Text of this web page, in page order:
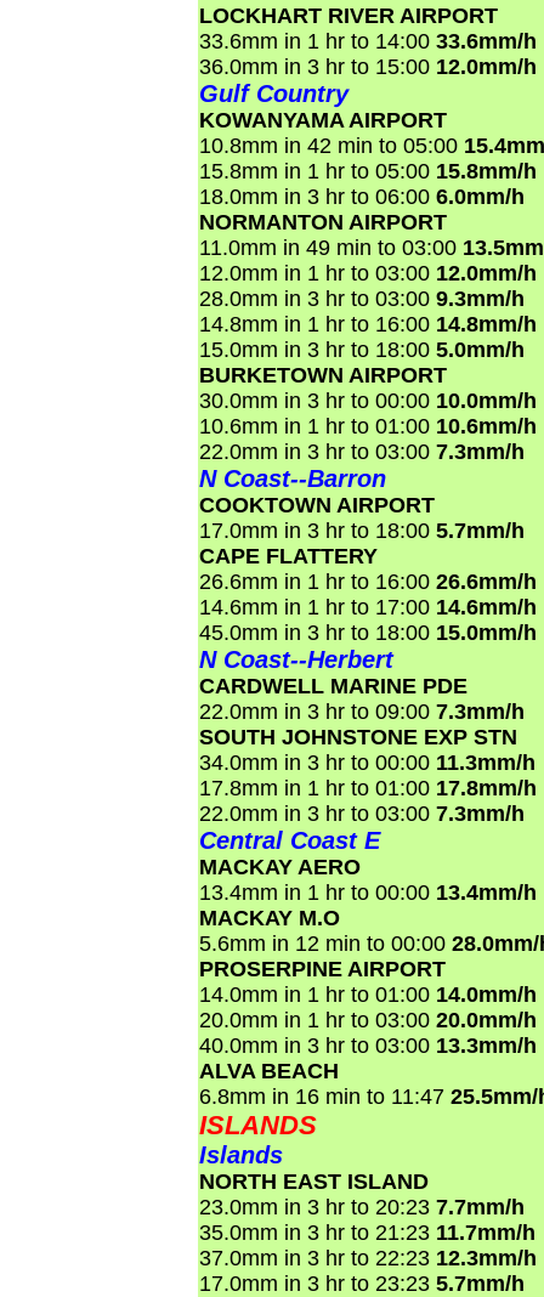
LOCKHART RIVER AIRPORT
33.6mm in 1 hr to 14:00 33.6mm/h
36.0mm in 3 hr to 15:00 12.0mm/h
Gulf Country
KOWANYAMA AIRPORT
10.8mm in 42 min to 05:00
15.8mm in 1 hr to 05:00 15.8mm/h
18.0mm in 3 hr to 06:00 6.0mm/h
NORMANTON AIRPORT
11.0mm in 49 min to 03:00
12.0mm in 1 hr to 03:00 12.0mm/h
28.0mm in 3 hr to 03:00 9.3mm/h
14.8mm in 1 hr to 16:00 14.8mm/h
15.0mm in 3 hr to 18:00 5.0mm/h
BURKETOWN AIRPORT
30.0mm in 3 hr to 00:00 10.0mm/h
10.6mm in 1 hr to 01:00 10.6mm/h
22.0mm in 3 hr to 03:00 7.3mm/h
N Coast--Barron
COOKTOWN AIRPORT
17.0mm in 3 hr to 18:00 5.7mm/h
CAPE FLATTERY
26.6mm in 1 hr to 16:00 26.6mm/h
14.6mm in 1 hr to 17:00 14.6mm/h
45.0mm in 3 hr to 18:00 15.0mm/h
N Coast--Herbert
CARDWELL MARINE PDE
22.0mm in 3 hr to 09:00 7.3mm/h
SOUTH JOHNSTONE EXP STN
34.0mm in 3 hr to 00:00 11.3mm/h
17.8mm in 1 hr to 01:00 17.8mm/h
22.0mm in 3 hr to 03:00 7.3mm/h
Central Coast E
MACKAY AERO
13.4mm in 1 hr to 00:00 13.4mm/h
MACKAY M.O
5.6mm in 12 min to 00:00 28.0mm/
PROSERPINE AIRPORT
14.0mm in 1 hr to 01:00 14.0mm/h
20.0mm in 1 hr to 03:00 20.0mm/h
40.0mm in 3 hr to 03:00 13.3mm/h
ALVA BEACH
6.8mm in 16 min to 11:47 25.5mm/
ISLANDS
Islands
NORTH EAST ISLAND
23.0mm in 3 hr to 20:23 7.7mm/h
35.0mm in 3 hr to 21:23 11.7mm/h
37.0mm in 3 hr to 22:23 12.3mm/h
17.0mm in 3 hr to 23:23 5.7mm/h